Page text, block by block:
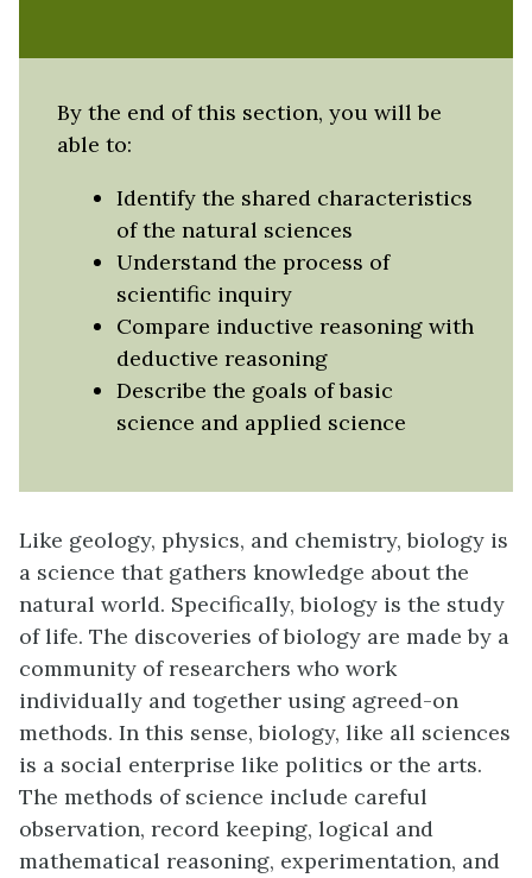
By the end of this section, you will be
able to:
Identify the shared characteristics
of the natural sciences
Understand the process of
scientific inquiry
Compare inductive reasoning with
deductive reasoning
Describe the goals of basic
science and applied science
Like geology, physics, and chemistry, biology is
a science that gathers knowledge about the
natural world. Specifically, biology is the study
of life. The discoveries of biology are made by a
community of researchers who work
individually and together using agreed-on
methods. In this sense, biology, like all sciences
is a social enterprise like politics or the arts.
The methods of science include careful
observation, record keeping, logical and
mathematical reasoning, experimentation, and